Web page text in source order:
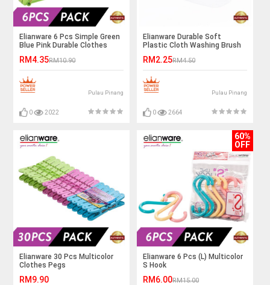
Elianware 6 Pcs Simple Green
Blue Pink Durable Clothes
RM4.35RM10.90
Pulau Pinang
0 2022
Elianware Durable Soft
Plastic Cloth Washing Brush
RM2.25RM4.50
Pulau Pinang
0 2664
Elianware 30 Pcs Multicolor
Clothes Pegs
RM9.90
60%
OFF
Elianware 6 Pcs (L) Multicolor
S Hook
RM6.00RM15.00